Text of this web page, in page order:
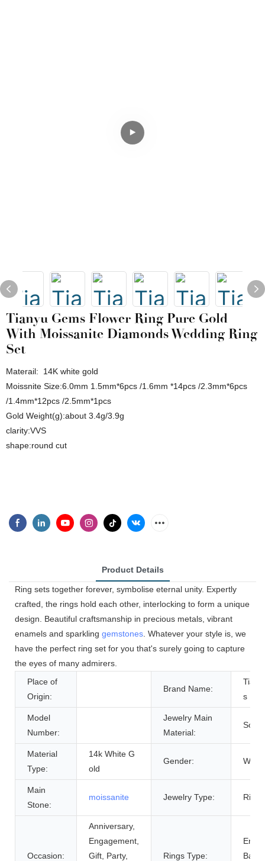
Tianyu Gems Flower Ring Pure Gold
With Moissanite Diamonds Wedding Ring
Set
Materail: 14K white gold
Moissnite Size:6.0mm 1.5mm*6pcs /1.6mm *14pcs /2.3mm*6pcs
/1.4mm*12pcs /2.5mm*1pcs
Gold Weight(g):about 3.4g/3.9g
clarity:VVS
shape:round cut
Product Details
Ring sets together forever, symbolise eternal unity. Expertly
crafted, the rings hold each other, interlocking to form a unique
design. Beautiful craftsmanship in precious metals, vibrant
enamels and sparkling gemstones . Whatever your style is, we
have the perfect ring set for you that's surely going to capture
the eyes of many admirers.
Place of
Origin:
Brand Name:
s
Model
Number:
Jewelry Main
Material:
Solid
Material
Type:
14k White G
old
Gender:
Main
Stone:
moissanite Jewelry Type:
Occasion:
Anniversary,
Engagement,
Gift, Party,
Rings Type: